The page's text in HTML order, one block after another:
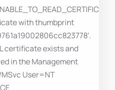
with thumbprint
certificate exists and
in the Management
User=NT